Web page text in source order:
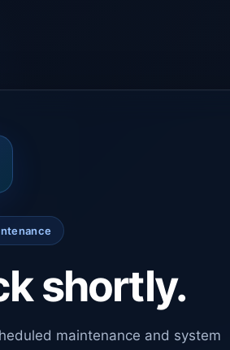
shortly.
maintenance and system